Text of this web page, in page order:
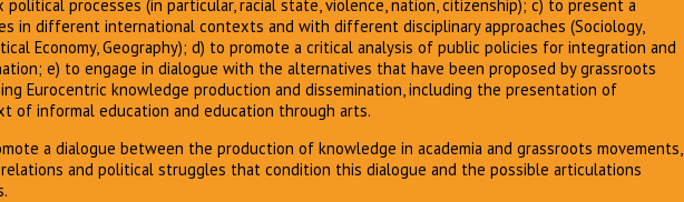
processes (in particular, racial state, violence, nation, citizenship); c) to present a
in different international contexts and with different disciplinary approaches (Sociology,
Economy, Geography); d) to promote a critical analysis of public policies for integration and
e) to engage in dialogue with the alternatives that have been proposed by grassroots
Eurocentric knowledge production and dissemination, including the presentation of
of informal education and education through arts.
a dialogue between the production of knowledge in academia and grassroots movements,
and political struggles that condition this dialogue and the possible articulations